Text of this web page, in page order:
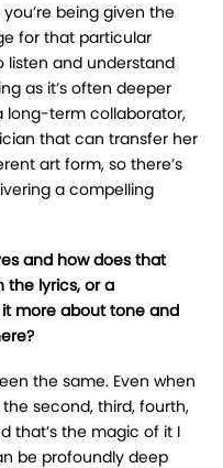
being given the
for that particular
listen and understand
as it’s often deeper
long-term collaborator,
that can transfer her
art form, so there’s
a compelling
and how does that
the lyrics, or a
more about tone and
the same. Even when
second, third, fourth,
that’s the magic of it I
be profoundly deep